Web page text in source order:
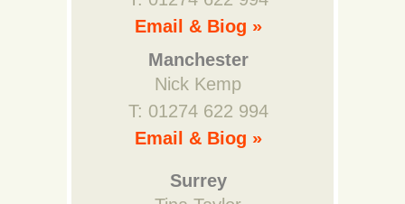
Email & Biog »
Manchester
Nick Kemp
T: 01274 622 994
Email & Biog »
Surrey